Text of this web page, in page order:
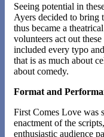
Seeing potential in
Ayers decided to bring
thus became a
volunteers act out
included every typo
that is as much about
about comedy.
Format and
First Comes Love was
enactment of the
enthusiastic audience